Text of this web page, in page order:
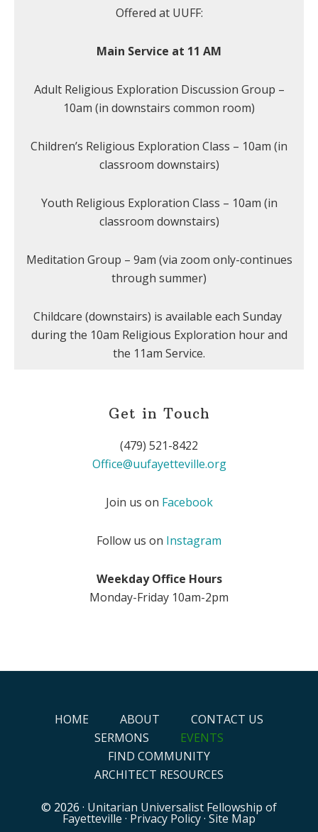
Offered at UUFF:
Main Service at 11 AM
Adult Religious Exploration Discussion Group –
10am (in downstairs common room)
Children’s Religious Exploration Class – 10am (in
classroom downstairs)
Youth Religious Exploration Class – 10am (in
classroom downstairs)
Meditation Group – 9am (via zoom only-continues
through summer)
Childcare (downstairs) is available each Sunday
during the 10am Religious Exploration hour and
the 11am Service.
Get in Touch
(479) 521-8422
Office@uufayetteville.org
Join us on Facebook
Follow us on Instagram
Weekday Office Hours
Monday-Friday 10am-2pm
HOME ABOUT
CONTACT US
SERMONS
EVENTS
FIND COMMUNITY
ARCHITECT RESOURCES
© 2026 · Unitarian Universalist Fellowship of
Fayetteville · Privacy Policy· Site Map